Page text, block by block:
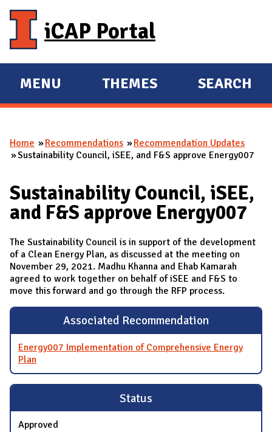
iCAP Portal
E
X
A
D
M
A
I
N
MENU
E
X
A
N
D
THEMES SEARCH
You are here
Home Recommendations
Recommendation Updates
Sustainability Council, iSEE, and F&S approve Energy007
Sustainability Council, iSEE,
and F&S approve Energy007
The Sustainability Council is in support of the development
of a Clean Energy Plan, as discussed at the meeting on
November 29, 2021. Madhu Khanna and Ehab Kamarah
agreed to work together on behalf of iSEE and F&S to
move this forward and go through the RFP process.
Associated Recommendation
Energy007 Implementation of Comprehensive Energy
Plan
Status
Approved